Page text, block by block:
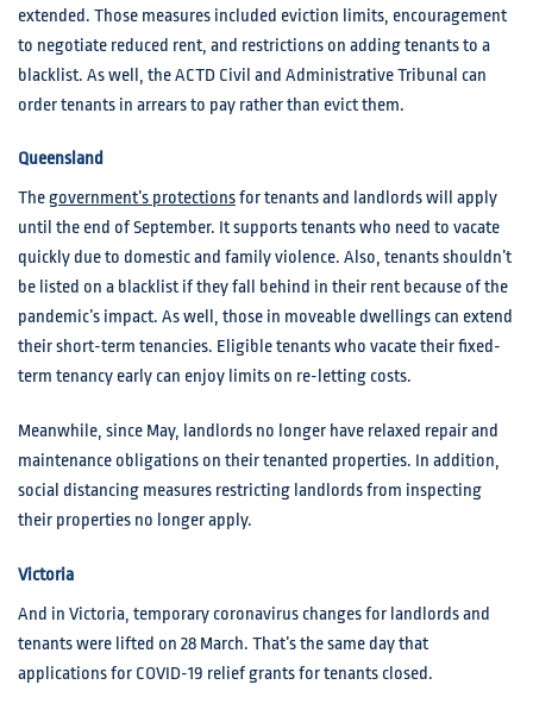
extended. Those measures included eviction limits, encouragement
to negotiate reduced rent, and restrictions on adding tenants to a
blacklist. As well, the ACTD Civil and Administrative Tribunal can
order tenants in arrears to pay rather than evict them.
Queensland
Thegovernment’s protectionsfor tenants and landlords will apply
until the end of September. It supports tenants who need to vacate
quickly due to domestic and family violence. Also, tenants shouldn’t
be listed on a blacklist if they fall behind in their rent because of the
pandemic’s impact. As well, those in moveable dwellings can extend
their short-term tenancies. Eligible tenants who vacate their fixed-
term tenancy early can enjoy limits on re-letting costs.
Meanwhile, since May, landlords no longer have relaxed repair and
maintenance obligations on their tenanted properties. In addition,
social distancing measures restricting landlords from inspecting
their properties no longer apply.
Victoria
And in Victoria, temporary coronavirus changes for landlords and
tenants were lifted on 28 March. That’s the same day that
applications for COVID-19 relief grants for tenants closed.